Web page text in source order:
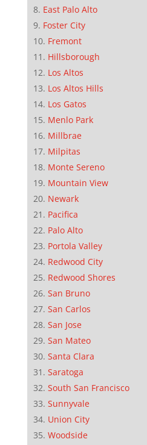
East Palo Alto
Foster City
Fremont
Hillsborough
Los Altos
Los Altos Hills
Los Gatos
Menlo Park
Millbrae
Milpitas
Monte Sereno
Mountain View
Newark
Pacifica
Palo Alto
Portola Valley
Redwood City
Redwood Shores
San Bruno
San Carlos
San Jose
San Mateo
Santa Clara
Saratoga
South San Francisco
Sunnyvale
Union City
Woodside